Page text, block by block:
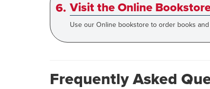
Visit the Online
Use our Online bookstore to order books
Frequently Asked